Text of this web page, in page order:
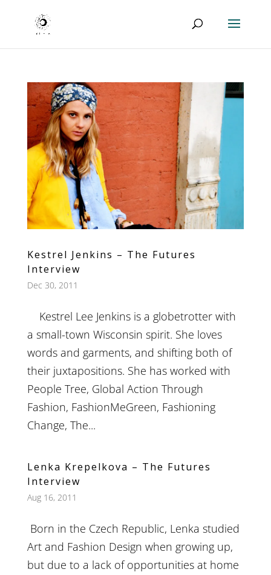
Kestrel Jenkins – The Futures
Interview
Dec 30, 2011
Kestrel Lee Jenkins is a globetrotter with
a small-town Wisconsin spirit. She loves
words and garments, and shifting both of
their juxtapositions. She has worked with
People Tree, Global Action Through
Fashion, FashionMeGreen, Fashioning
Change, The...
Lenka Krepelkova – The Futures
Interview
Aug 16, 2011
Born in the Czech Republic, Lenka studied
Art and Fashion Design when growing up,
but due to a lack of opportunities at home